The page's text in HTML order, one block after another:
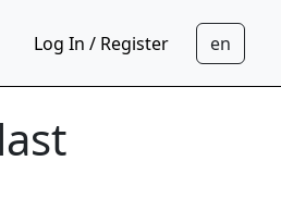
Log In / Register